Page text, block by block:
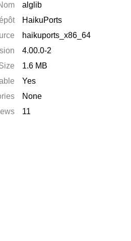
alglib
HaikuPorts
haikuports_x86_64
4.00.0-2
1.6 MB
Yes
None
11